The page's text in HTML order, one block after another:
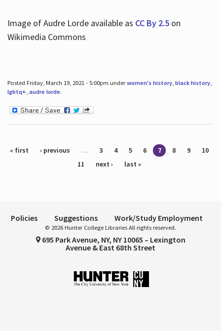
Image of Audre Lorde available as CC By 2.5on
Wikimedia Commons
Posted Friday, March 19, 2021 - 5:00pm underwomen's history, black history,
lgbtq+, audre lorde.
Pages
« first ‹ previous … 3 4 5 6 7 8 9
10
11
next › last »
Policies Suggestions Work/Study Employment
© 2026 Hunter College Libraries All rights reserved.
695 Park Avenue, NY, NY 10065 – Lexington
Avenue & East 68th Street